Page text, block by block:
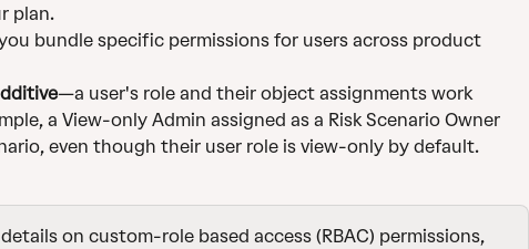
plan.
bundle specific permissions for users across product
—a user's role and their object assignments work
a View-only Admin assigned as a Risk Scenario Owner
even though their user role is view-only by default.
details on custom-role based access (RBAC) permissions,